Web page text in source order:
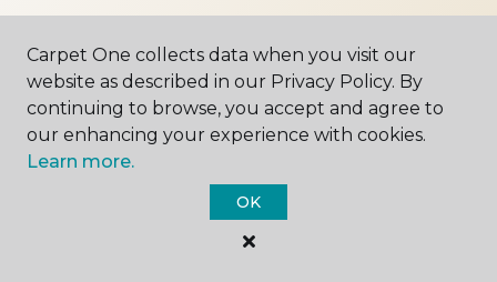
Ready to find your
floor?
Stop in, give us a call, or schedule an in-
home consultation. We'd love to meet you.
SCHEDULE A VISIT
Carpet One collects data when you visit our
website as described in our Privacy Policy. By
continuing to browse, you accept and agree to
our enhancing your experience with cookies.
Learn more.
OK